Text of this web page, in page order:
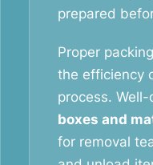
prepared
Proper
the efficiency
process. Well-
boxes and
for removal